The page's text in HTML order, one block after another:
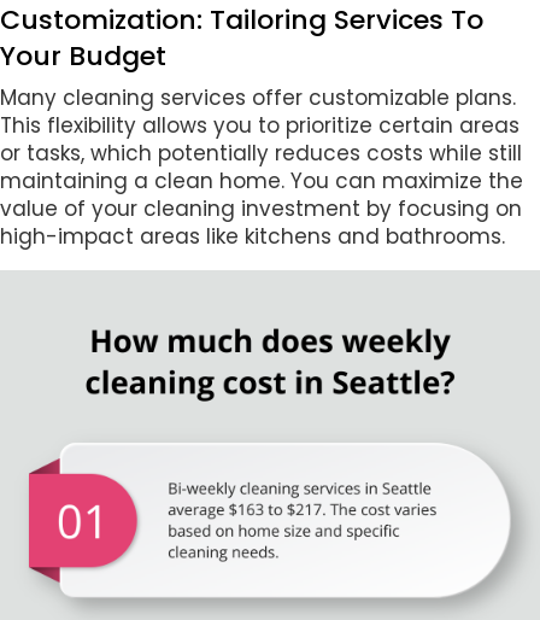
Customization: Tailoring Services To
Your Budget
Many cleaning services offer customizable plans.
This flexibility allows you to prioritize certain areas
or tasks, which potentially reduces costs while still
maintaining a clean home. You can maximize the
value of your cleaning investment by focusing on
high-impact areas like kitchens and bathrooms.